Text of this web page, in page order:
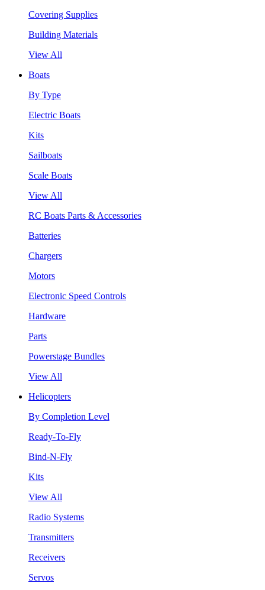
Covering Supplies
Building Materials
View All
Boats
By Type
Electric Boats
Kits
Sailboats
Scale Boats
View All
RC Boats Parts & Accessories
Batteries
Chargers
Motors
Electronic Speed Controls
Hardware
Parts
Powerstage Bundles
View All
Helicopters
By Completion Level
Ready-To-Fly
Bind-N-Fly
Kits
View All
Radio Systems
Transmitters
Receivers
Servos